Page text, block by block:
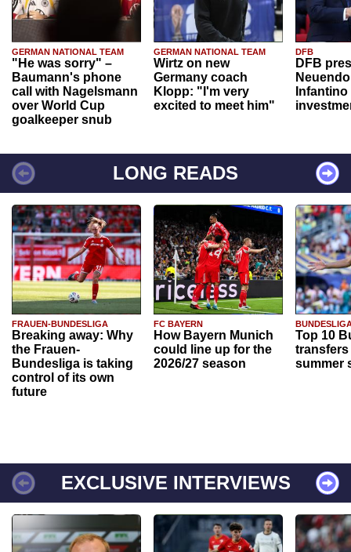
GERMAN NATIONAL TEAM
"He was sorry" –
Baumann's phone
call with Nagelsmann
over World Cup
goalkeeper snub
GERMAN NATIONAL TEAM
Wirtz on new
Germany coach
Klopp: "I'm very
excited to meet him"
DFB
DFB
Infantino
LONG READS
FRAUEN-BUNDESLIGA
Breaking away: Why
the Frauen-
Bundesliga is taking
control of its own
future
FC BAYERN
How Bayern Munich
could line up for the
2026/27 season
Top 10
transfers
summer
EXCLUSIVE INTERVIEWS